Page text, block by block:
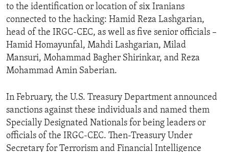
to the identification or location of six Iranians
connected to the hacking: Hamid Reza Lashgarian,
head of the IRGC-CEC, as well as five senior officials –
Hamid Homayunfal, Mahdi Lashgarian, Milad
Mansuri, Mohammad Bagher Shirinkar, and Reza
Mohammad Amin Saberian.
In February, the U.S. Treasury Department announced
sanctions against these individuals and named them
Specially Designated Nationals for being leaders or
officials of the IRGC-CEC. Then-Treasury Under
Secretary for Terrorism and Financial Intelligence